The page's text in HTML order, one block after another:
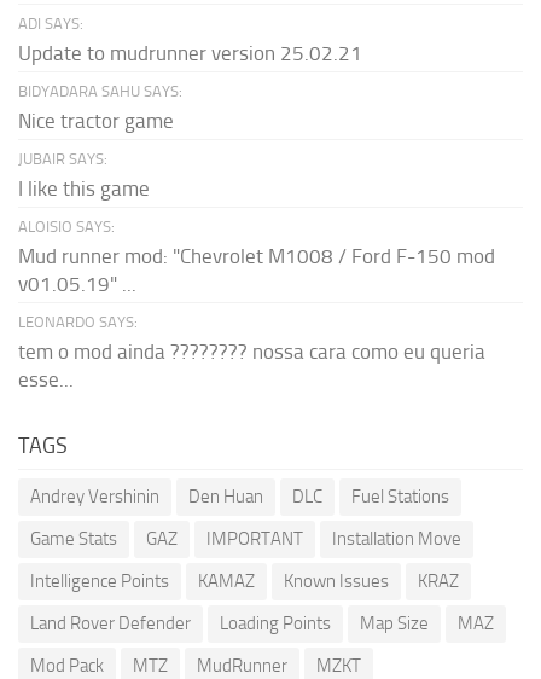
ADI SAYS:
Update to mudrunner version 25.02.21
BIDYADARA SAHU SAYS:
Nice tractor game
JUBAIR SAYS:
I like this game
ALOISIO SAYS:
Mud runner mod: "Chevrolet M1008 / Ford F-150 mod
v01.05.19" ...
LEONARDO SAYS:
tem o mod ainda ???????? nossa cara como eu queria
esse...
TAGS
Andrey Vershinin Den Huan DLC
Fuel Stations
Game Stats
GAZ IMPORTANT
Installation Move
Intelligence Points
KAMAZ Known Issues
KRAZ
Land Rover Defender
Loading Points Map Size
MAZ
Mod Pack
MTZ MudRunner
MZKT